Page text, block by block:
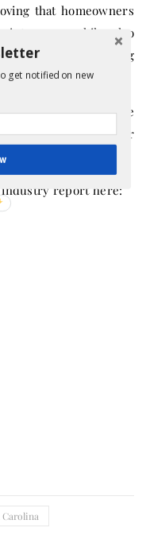
that homeowners
while also
their yards looking
indication, lawn care
appreciated in the Tar
industry report here:
get notified on new